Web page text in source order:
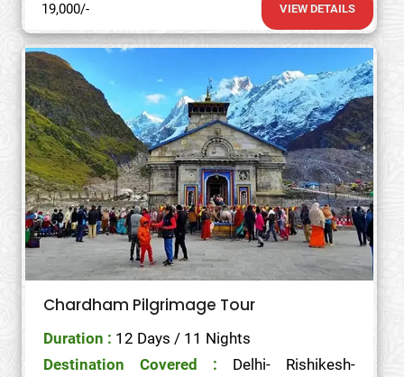
19,000/- VIEW DETAILS
Chardham Pilgrimage Tour
Duration : 12 Days / 11 Nights
Destination Covered : Delhi- Rishikesh-